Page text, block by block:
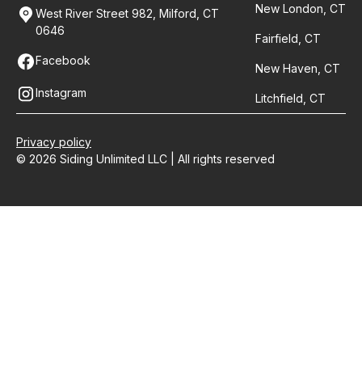
New London, CT
Fairfield, CT
New Haven, CT
Litchfield, CT
West River Street 982, Milford, CT
0646
Facebook
Instagram
© 2026 Siding Unlimited LLC | All rights reserved
Privacy policy